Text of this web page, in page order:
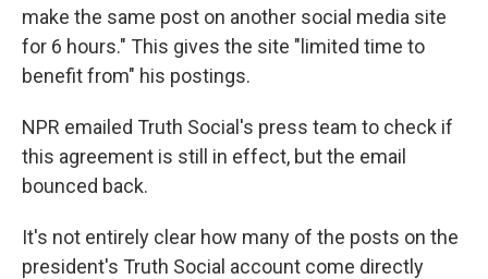
make the same post on another social media site
for 6 hours." This gives the site "limited time to
benefit from" his postings.
NPR emailed Truth Social's press team to check if
this agreement is still in effect, but the email
bounced back.
It's not entirely clear how many of the posts on the
president's Truth Social account come directly